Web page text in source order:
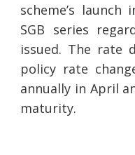
scheme’s
SGB series
issued. The rate
policy rate
annually in April
maturity.